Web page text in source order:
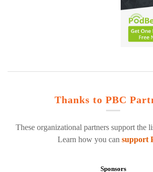
Thanks to PBC
These organizational partners support the
Learn how you can support
Sponsors